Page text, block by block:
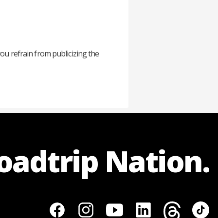
refrain from publicizing the
Nation.